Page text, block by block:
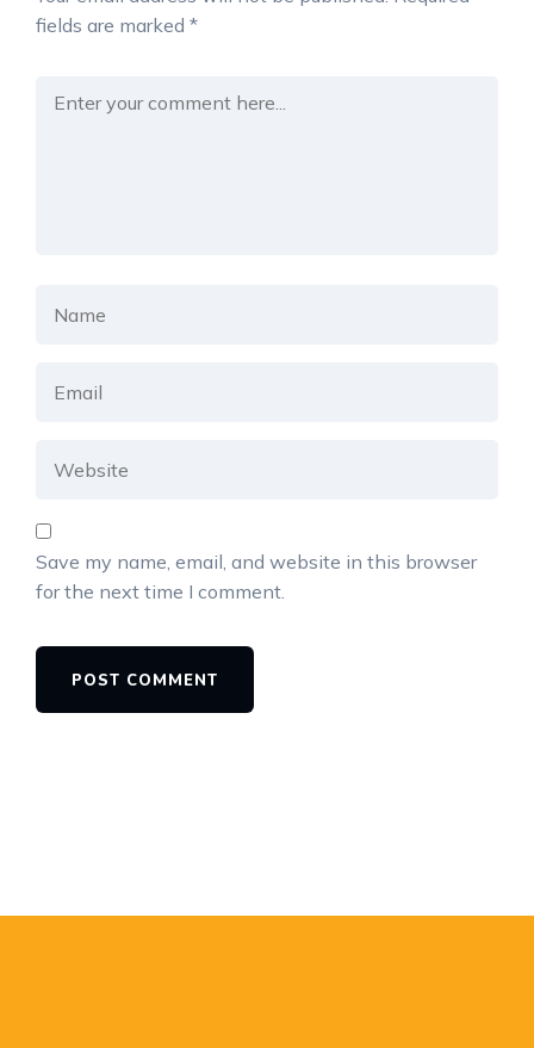
fields are marked *
Save my name, email, and website in this browser
for the next time I comment.